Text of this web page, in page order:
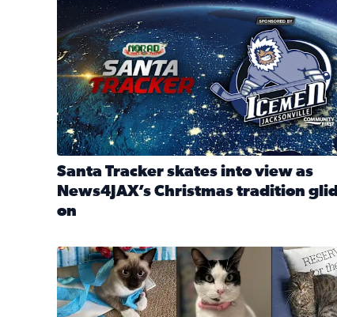
Santa Tracker skates into view as
News4JAX’s Christmas tradition
on
Our Insider sure do love their feline fur-